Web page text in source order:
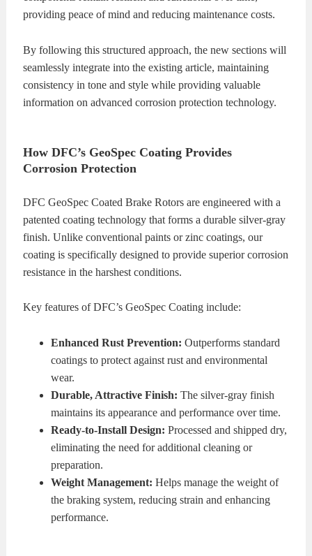
providing peace of mind and reducing maintenance costs.
By following this structured approach, the new sections will
seamlessly integrate into the existing article, maintaining
consistency in tone and style while providing valuable
information on advanced corrosion protection technology.
How DFC’s GeoSpec Coating Provides
Corrosion Protection
DFC GeoSpec Coated Brake Rotors are engineered with a
patented coating technology that forms a durable silver-gray
finish. Unlike conventional paints or zinc coatings, our
coating is specifically designed to provide superior corrosion
resistance in the harshest conditions.
Key features of DFC’s GeoSpec Coating include:
Enhanced Rust Prevention: Outperforms standard
coatings to protect against rust and environmental
wear.
Durable, Attractive Finish: The silver-gray finish
maintains its appearance and performance over time.
Ready-to-Install Design: Processed and shipped dry,
eliminating the need for additional cleaning or
preparation.
Weight Management: Helps manage the weight of
the braking system, reducing strain and enhancing
performance.